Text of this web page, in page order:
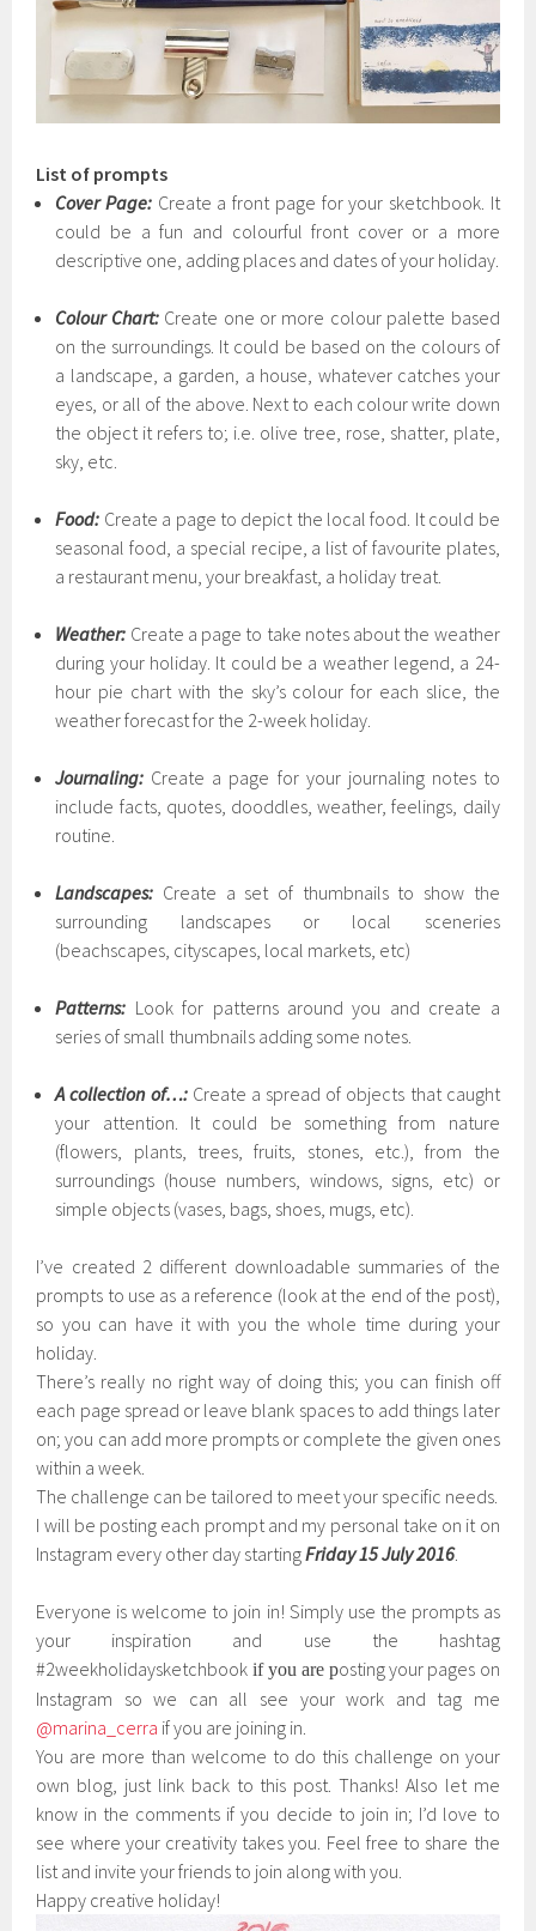
List of prompts
Cover Page: Create a front page for your sketchbook. It
could be a fun and colourful front cover or a more
descriptive one, adding places and dates of your holiday.
Colour Chart: Create one or more colour palette based
on the surroundings. It could be based on the colours of
a landscape, a garden, a house, whatever catches your
eyes, or all of the above. Next to each colour write down
the object it refers to; i.e. olive tree, rose, shatter, plate,
sky, etc.
Food: Create a page to depict the local food. It could be
seasonal food, a special recipe, a list of favourite plates,
a restaurant menu, your breakfast, a holiday treat.
Weather: Create a page to take notes about the weather
during your holiday. It could be a weather legend, a 24-
hour pie chart with the sky’s colour for each slice, the
weather forecast for the 2-week holiday.
Journaling: Create a page for your journaling notes to
include facts, quotes, dooddles, weather, feelings, daily
routine.
Landscapes: Create a set of thumbnails to show the
surrounding landscapes or local sceneries
(beachscapes, cityscapes, local markets, etc)
Patterns: Look for patterns around you and create a
series of small thumbnails adding some notes.
A collection of…: Create a spread of objects that caught
your attention. It could be something from nature
(flowers, plants, trees, fruits, stones, etc.), from the
surroundings (house numbers, windows, signs, etc) or
simple objects (vases, bags, shoes, mugs, etc).
I’ve created 2 different downloadable summaries of the
prompts to use as a reference (look at the end of the post),
so you can have it with you the whole time during your
holiday.
There’s really no right way of doing this; you can finish off
each page spread or leave blank spaces to add things later
on; you can add more prompts or complete the given ones
within a week.
The challenge can be tailored to meet your specific needs.
I will be posting each prompt and my personal take on it on
Instagram every other day startingFriday15July 2016.
Everyone is welcome to join in! Simply use the prompts as
your inspiration and use the hashtag
#2weekholidaysketchbook if you are posting your pages on
Instagram so we can all see your work and tag me
@marina_cerra if you are joining in.
You are more than welcome to do this challenge on your
own blog, just link back to this post. Thanks! Also let me
know in the comments if you decide to join in; I’d love to
see where your creativity takes you. Feel free to share the
list and invite your friends to join along with you.
Happy creative holiday!